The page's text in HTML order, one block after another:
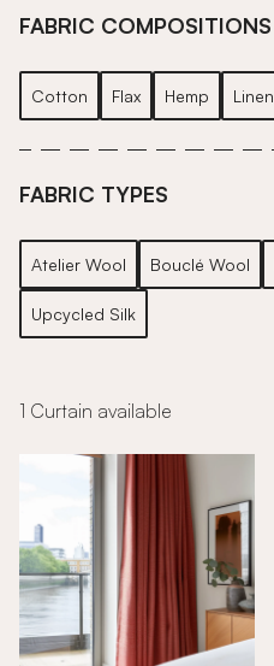
FABRIC COMPOSITIONS
Cotton Flax Hemp Linen
FABRIC TYPES
Atelier Wool Bouclé Wool
Upcycled Silk
1 Curtain available